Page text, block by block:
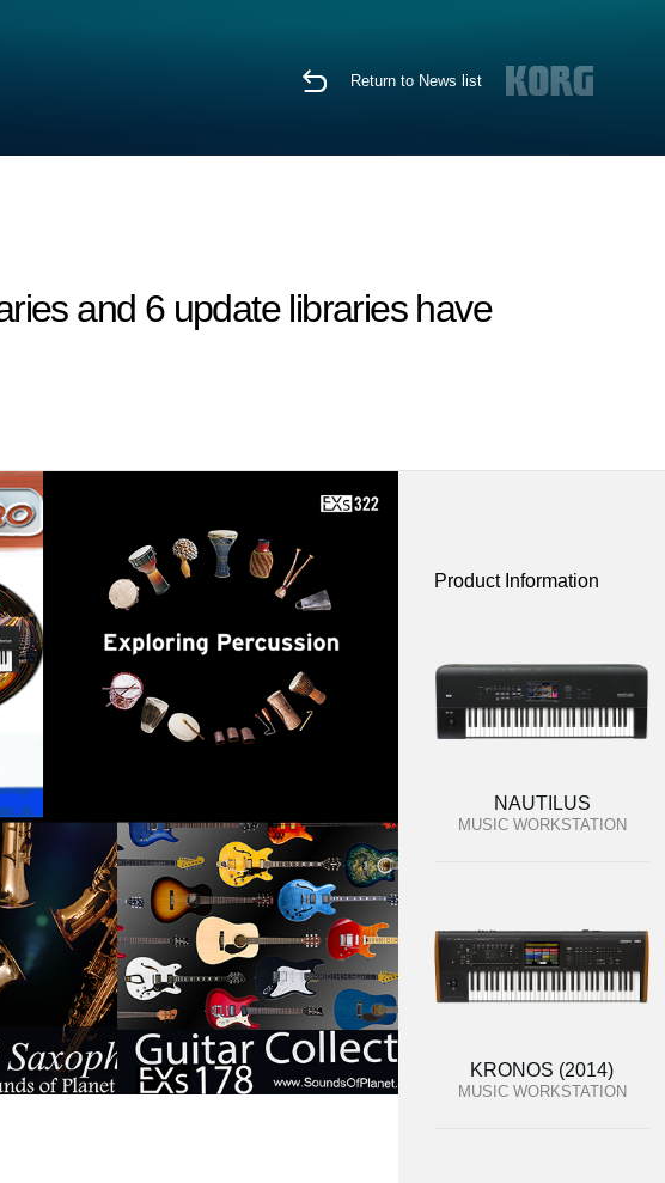
Return to News list
and 6 update libraries have
Product Information
NAUTILUS
MUSIC WORKSTATION
KRONOS (2014)
MUSIC WORKSTATION